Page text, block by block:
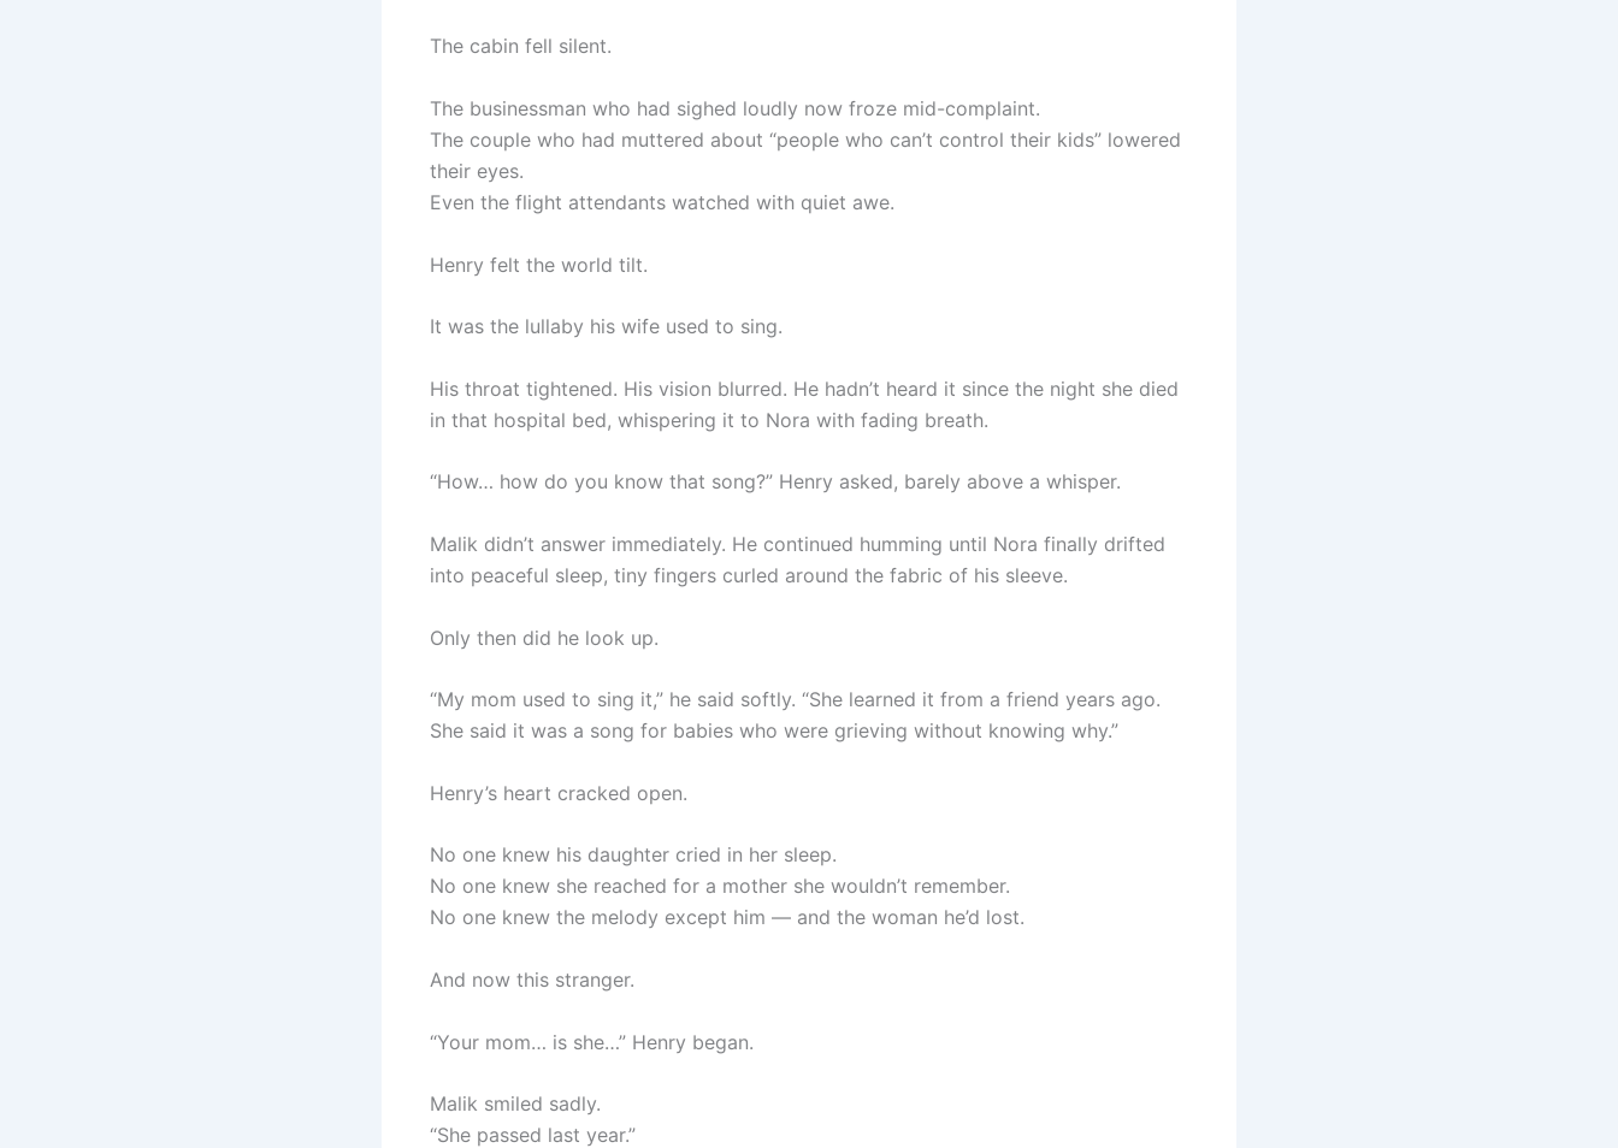
The cabin fell silent.
The businessman who had sighed loudly now froze mid-complaint.
The couple who had muttered about “people who can’t control their kids” lowered
their eyes.
Even the flight attendants watched with quiet awe.
Henry felt the world tilt.
It was the lullaby his wife used to sing.
His throat tightened. His vision blurred. He hadn’t heard it since the night she died
in that hospital bed, whispering it to Nora with fading breath.
“How… how do you know that song?” Henry asked, barely above a whisper.
Malik didn’t answer immediately. He continued humming until Nora finally drifted
into peaceful sleep, tiny fingers curled around the fabric of his sleeve.
Only then did he look up.
“My mom used to sing it,” he said softly. “She learned it from a friend years ago.
She said it was a song for babies who were grieving without knowing why.”
Henry’s heart cracked open.
No one knew his daughter cried in her sleep.
No one knew she reached for a mother she wouldn’t remember.
No one knew the melody except him — and the woman he’d lost.
And now this stranger.
“Your mom… is she…” Henry began.
Malik smiled sadly.
“She passed last year.”